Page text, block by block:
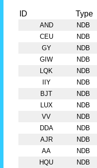
ID Type
AND
NDB
CEU
NDB
GY
NDB
GIW
NDB
LQK
NDB
IIY
NDB
BJT
NDB
LUX
NDB
VV
NDB
DDA
NDB
AJR
NDB
AA
NDB
HQU
NDB